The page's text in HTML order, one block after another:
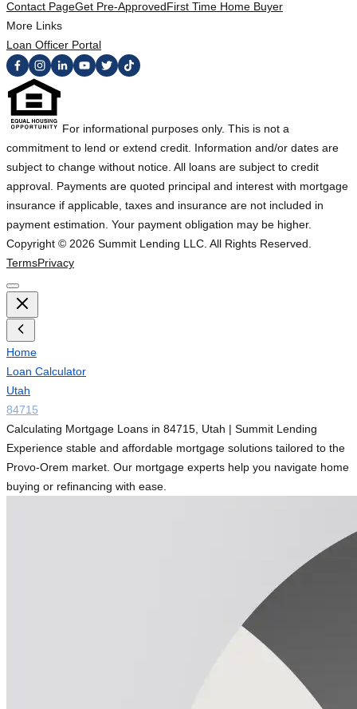
Contact PageGet Pre-ApprovedFirst Time Home Buyer
More Links
Loan Officer Portal
For informational purposes only. This is not a
commitment to lend or extend credit. Information and/or dates are
subject to change without notice. All loans are subject to credit
approval. Payments are quoted principal and interest with mortgage
insurance if applicable, taxes and insurance are not included in
payment estimation. Your payment obligation may be higher.
Copyright © 2026 Summit Lending LLC. All Rights Reserved.
TermsPrivacy
Home
Loan Calculator
Utah
84715
Calculating Mortgage Loans in 84715, Utah | Summit Lending
Experience stable and affordable mortgage solutions tailored to the
Provo-Orem market. Our mortgage experts help you navigate home
buying or refinancing with ease.